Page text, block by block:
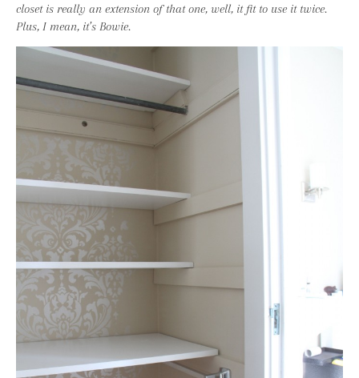
closet is really an extension of that one, well, it fit to use it twice.
Plus, I mean, it’s Bowie.